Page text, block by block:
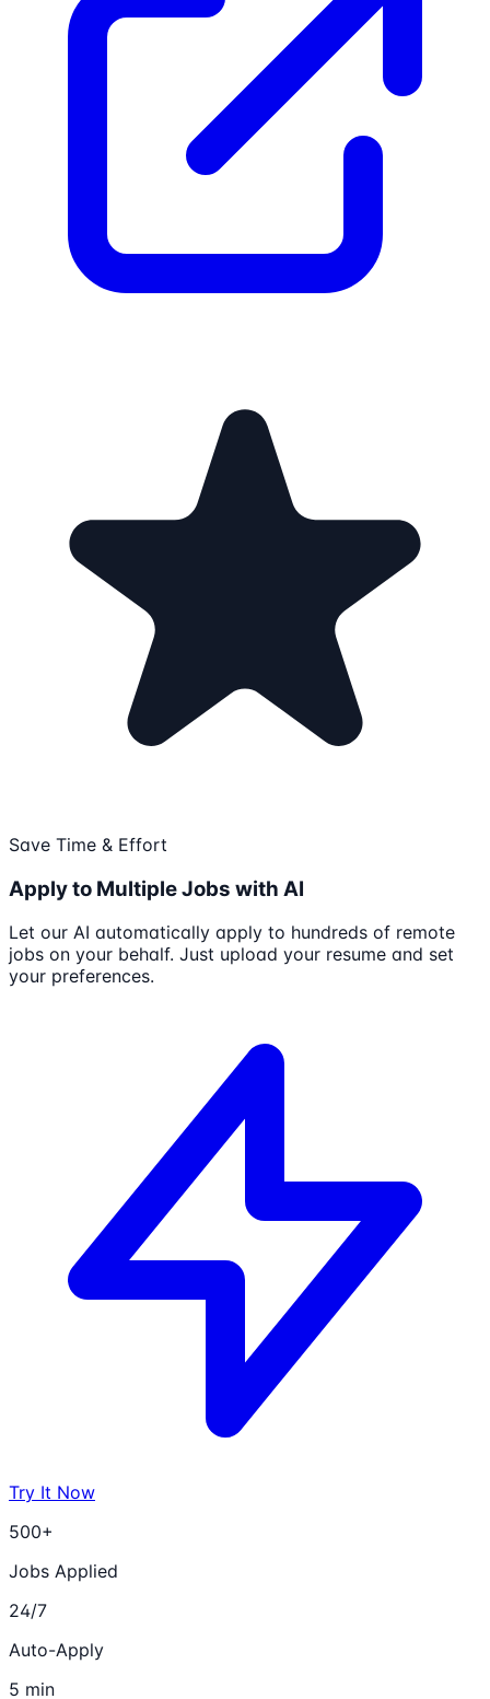
Save Time & Effort
Apply to Multiple Jobs with AI
Let our AI automatically apply to hundreds of remote
jobs on your behalf. Just upload your resume and set
your preferences.
Try It Now
500+
Jobs Applied
24/7
Auto-Apply
5 min